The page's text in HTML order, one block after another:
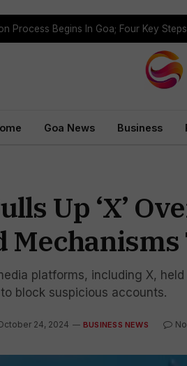
Goa News Business
Up ‘X’
platforms, including X,
block suspicious accounts.
24, 2024 BUSINESS NEWS